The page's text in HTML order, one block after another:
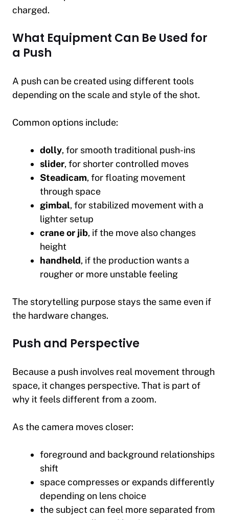
charged.
What Equipment Can Be Used for
a Push
A push can be created using different tools
depending on the scale and style of the shot.
Common options include:
dolly, for smooth traditional push-ins
slider, for shorter controlled moves
Steadicam, for floating movement
through space
gimbal, for stabilized movement with a
lighter setup
crane or jib, if the move also changes
height
handheld, if the production wants a
rougher or more unstable feeling
The storytelling purpose stays the same even if
the hardware changes.
Push and Perspective
Because a push involves real movement through
space, it changes perspective. That is part of
why it feels different from a zoom.
As the camera moves closer:
foreground and background relationships
shift
space compresses or expands differently
depending on lens choice
the subject can feel more separated from